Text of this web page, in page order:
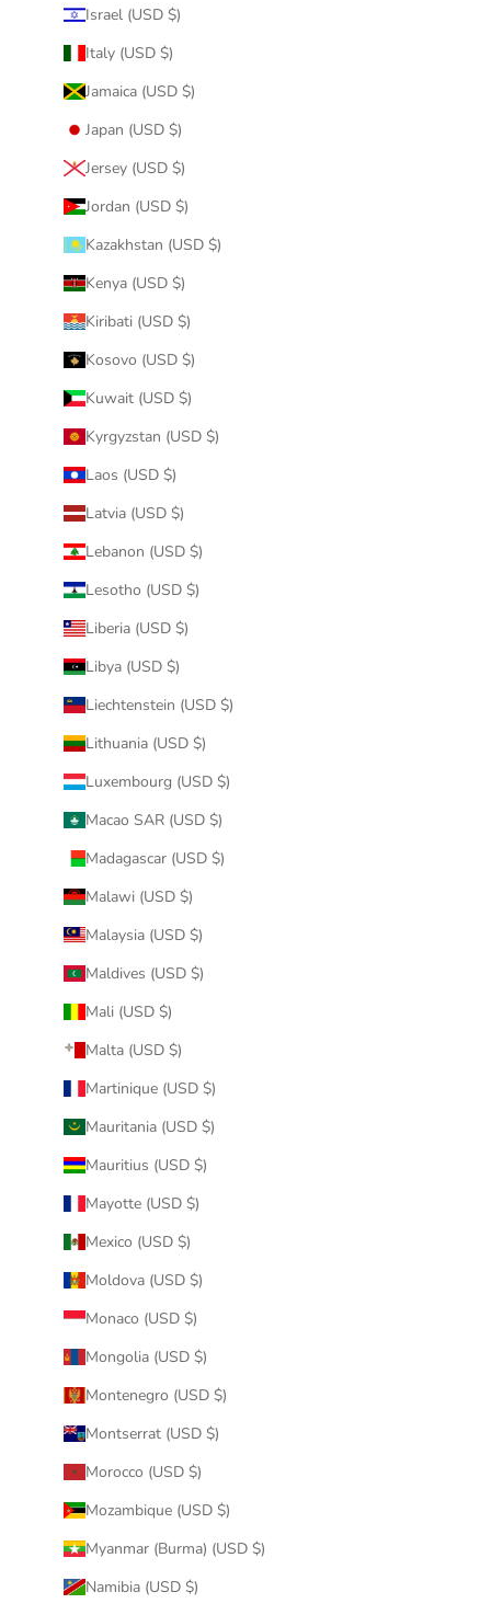
Israel (USD $)
Italy (USD $)
Jamaica (USD $)
Japan (USD $)
Jersey (USD $)
Jordan (USD $)
Kazakhstan (USD $)
Kenya (USD $)
Kiribati (USD $)
Kosovo (USD $)
Kuwait (USD $)
Kyrgyzstan (USD $)
Laos (USD $)
Latvia (USD $)
Lebanon (USD $)
Lesotho (USD $)
Liberia (USD $)
Libya (USD $)
Liechtenstein (USD $)
Lithuania (USD $)
Luxembourg (USD $)
Macao SAR (USD $)
Madagascar (USD $)
Malawi (USD $)
Malaysia (USD $)
Maldives (USD $)
Mali (USD $)
Malta (USD $)
Martinique (USD $)
Mauritania (USD $)
Mauritius (USD $)
Mayotte (USD $)
Mexico (USD $)
Moldova (USD $)
Monaco (USD $)
Mongolia (USD $)
Montenegro (USD $)
Montserrat (USD $)
Morocco (USD $)
Mozambique (USD $)
Myanmar (Burma) (USD $)
Namibia (USD $)